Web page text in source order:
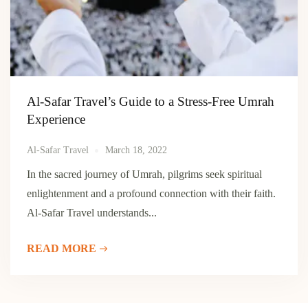
Al-Safar Travel’s Guide to a Stress-Free Umrah
Experience
Al-Safar Travel March 18, 2022
In the sacred journey of Umrah, pilgrims seek spiritual
enlightenment and a profound connection with their faith.
Al-Safar Travel understands...
READ MORE